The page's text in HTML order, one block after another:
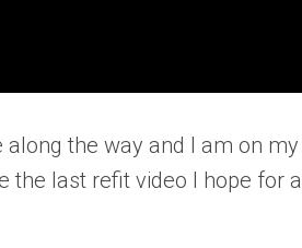
the way and I am on my
the last refit video I hope for a